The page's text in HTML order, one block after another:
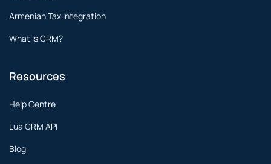
Armenian Tax Integration
What Is CRM?
Resources
Help Centre
Lua CRM API
Blog